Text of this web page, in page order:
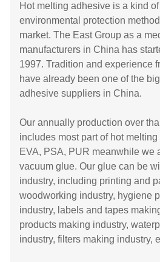
Hot melting adhesive is a kind
environmental protection
market. The East Group as a
manufacturers in China has
1997. Tradition and experience
have already been one of the
adhesive suppliers in China.
Our annually production over
includes most part of hot
EVA, PSA, PUR meanwhile we
vacuum glue. Our glue can be
industry, including printing and
woodworking industry, hygiene
industry, labels and tapes
products making industry,
industry, filters making industry,